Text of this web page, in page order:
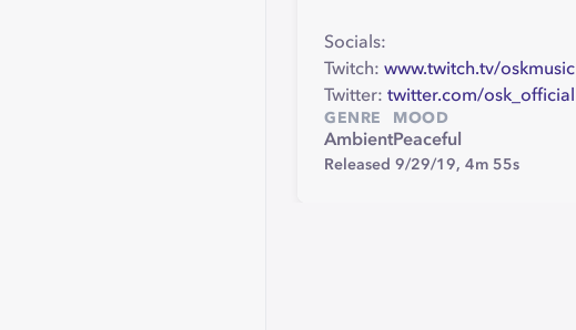
Socials:
Twitch: www.twitch.tv/oskmusic
Twitter: twitter.com/osk_official
GENRE
Ambient
MOOD
Peaceful
Released 9/29/19, 4m 55s